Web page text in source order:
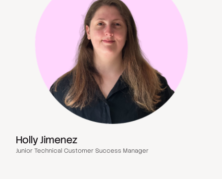
Holly Jimenez
Junior Technical Customer Success Manager